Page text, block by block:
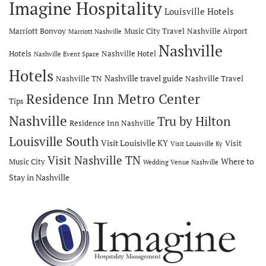
Imagine Hospitality Louisville Hotels
Marriott Bonvoy Marriott Nashville Music City Travel Nashville Airport
Hotels Nashville Event Space Nashville Hotel Nashville
Hotels Nashville TN Nashville travel guide Nashville Travel
Tips Residence Inn Metro Center
Nashville Residence Inn Nashville Tru by Hilton
Louisville South Visit Louisivlle KY Visit Louisville Ky Visit
Music City Visit Nashville TN Wedding Venue Nashville Where to
Stay in Nashville